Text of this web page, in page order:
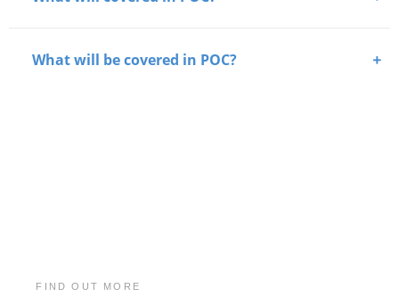
What will be covered in POC?
FIND OUT MORE